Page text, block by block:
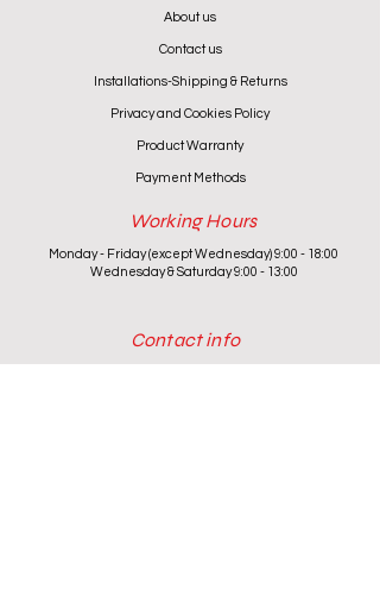
About us
Contact us
Installations-Shipping & Returns
Privacy and Cookies Policy
Product Warranty
Payment Methods
Working Hours
Monday - Friday (except Wednesday) 9:00 - 18:00
Wednesday & Saturday 9:00 - 13:00
Contact info